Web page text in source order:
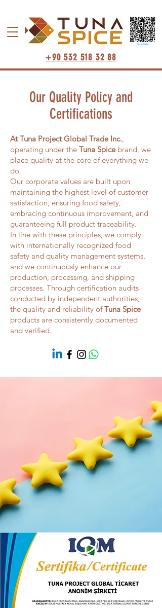
+90 532 518 32 88
Our Quality Policy and
Certifications
At Tuna Project Global Trade Inc.,
operating under the Tuna Spicebrand, we
place quality at the core of everything we
do.
Our corporate values are built upon
maintaining the highest level of customer
satisfaction, ensuring food safety,
embracing continuous improvement, and
guaranteeing full product traceability.
In line with these principles, we comply
with internationally recognized food
safety and quality management systems,
and we continuously enhance our
production, processing, and shipping
processes. Through certification audits
conducted by independent authorities,
the quality and reliability ofTuna Spice
products are consistently documented
and verified.